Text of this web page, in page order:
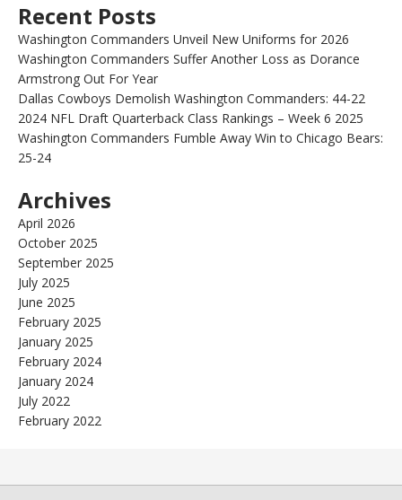
Recent Posts
Washington Commanders Unveil New Uniforms for 2026
Washington Commanders Suffer Another Loss as Dorance
Armstrong Out For Year
Dallas Cowboys Demolish Washington Commanders: 44-22
2024 NFL Draft Quarterback Class Rankings – Week 6 2025
Washington Commanders Fumble Away Win to Chicago Bears:
25-24
Archives
April 2026
October 2025
September 2025
July 2025
June 2025
February 2025
January 2025
February 2024
January 2024
July 2022
February 2022